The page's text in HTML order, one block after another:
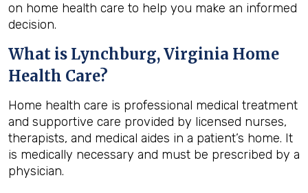
on home health care to help you make an informed
decision.
What is Lynchburg, Virginia Home
Health Care?
Home health care is professional medical treatment
and supportive care provided by licensed nurses,
therapists, and medical aides in a patient’s home. It
is medically necessary and must be prescribed by a
physician.